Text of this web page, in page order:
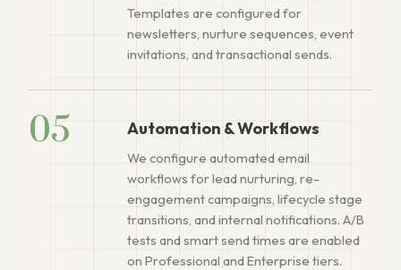
Templates are configured for
newsletters, nurture sequences, event
invitations, and transactional sends.
05 Automation & Workflows
We configure automated email
workflows for lead nurturing, re-
engagement campaigns, lifecycle stage
transitions, and internal notifications. A/B
tests and smart send times are enabled
on Professional and Enterprise tiers.